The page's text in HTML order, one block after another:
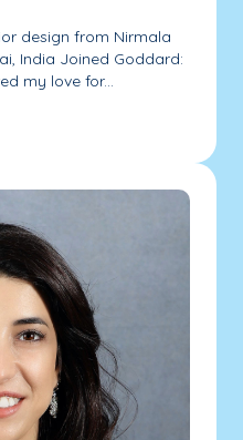
design from Nirmala
India Joined Goddard:
my love for...